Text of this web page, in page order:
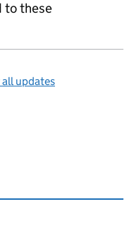
to these
updates
this page